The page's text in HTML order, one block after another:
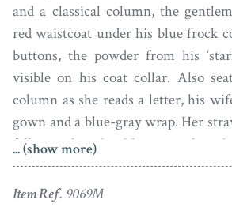
and a classical column, the
red waistcoat under his blue frock
buttons, the powder from his
visible on his coat collar. Also
column as she reads a letter, his
gown and a blue-gray wrap. Her
falls over her shoulders in curls and
jewelled rope of luscious pearls
ribbon trailing down her back.
... (show more)
Item Ref. 9069M